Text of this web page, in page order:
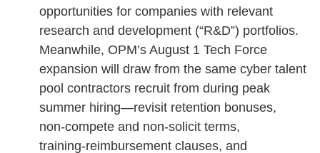
opportunities for companies with relevant
research and development (“R&D”) portfolios.
Meanwhile, OPM’s August 1 Tech Force
expansion will draw from the same cyber talent
pool contractors recruit from during peak
summer hiring—revisit retention bonuses,
non‑compete and non‑solicit terms,
training‑reimbursement clauses, and